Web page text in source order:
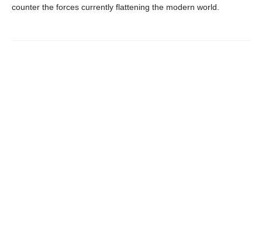
counter the forces currently flattening the modern world.